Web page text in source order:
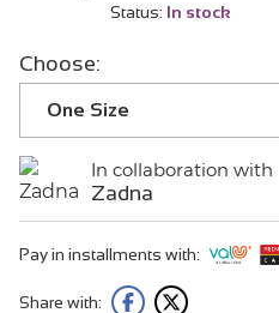
Status: In stock
Choose:
One Size
In collaboration with
Zadna
Pay in installments with:
Share with: